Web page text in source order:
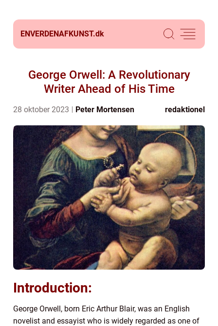
ENVERDENAFKUNST.dk
George Orwell: A Revolutionary
Writer Ahead of His Time
28 oktober 2023 Peter Mortensen redaktionel
Introduction:
George Orwell, born Eric Arthur Blair, was an English
novelist and essayist who is widely regarded as one of